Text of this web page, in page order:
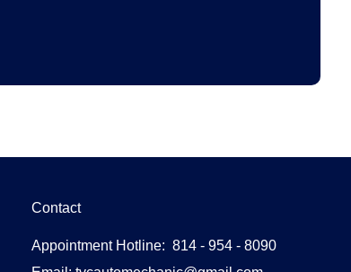
Contact
Appointment Hotline: 814 - 954 - 8090